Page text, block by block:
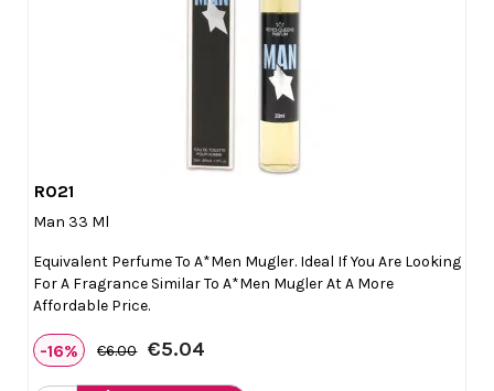
R021
Man 33 Ml
Equivalent Perfume To A*Men Mugler. Ideal If You Are Looking
For A Fragrance Similar To A*Men Mugler At A More
Affordable Price.
-16% €6.00 €5.04